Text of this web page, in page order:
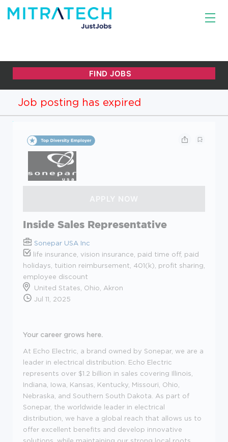
Job posting has expired
Inside Sales Representative
Sonepar USA Inc
life insurance, vision insurance, paid time off, paid
holidays, tuition reimbursement, 401(k), profit sharing,
employee discount
United States, Ohio, Akron
Jul 11, 2025
Your career grows here.
At Echo Electric, a brand owned by Sonepar, we are a
leader in electrical distribution. Echo Electric
represents over $1.2 billion in sales covering Illinois,
Indiana, Iowa, Kansas, Kentucky, Missouri, Ohio,
Nebraska, and Southern South Dakota. As part of
Sonepar, the worldwide leader in electrical
distribution, we have a global reach that allows us to
offer excellent benefits and develop innovative